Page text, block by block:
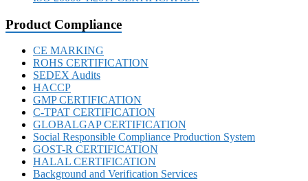
Product Compliance
CE MARKING
ROHS CERTIFICATION
SEDEX Audits
HACCP
GMP CERTIFICATION
C-TPAT CERTIFICATION
GLOBALGAP CERTIFICATION
Social Responsible Compliance Production System
GOST-R CERTIFICATION
HALAL CERTIFICATION
Background and Verification Services